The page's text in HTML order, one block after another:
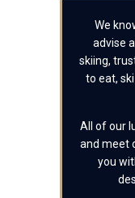
We
advise
skiing,
to eat,
All of our
and meet
you